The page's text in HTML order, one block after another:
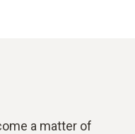
a matter of